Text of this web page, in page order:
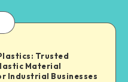
Trusted
Material
Industrial Businesses